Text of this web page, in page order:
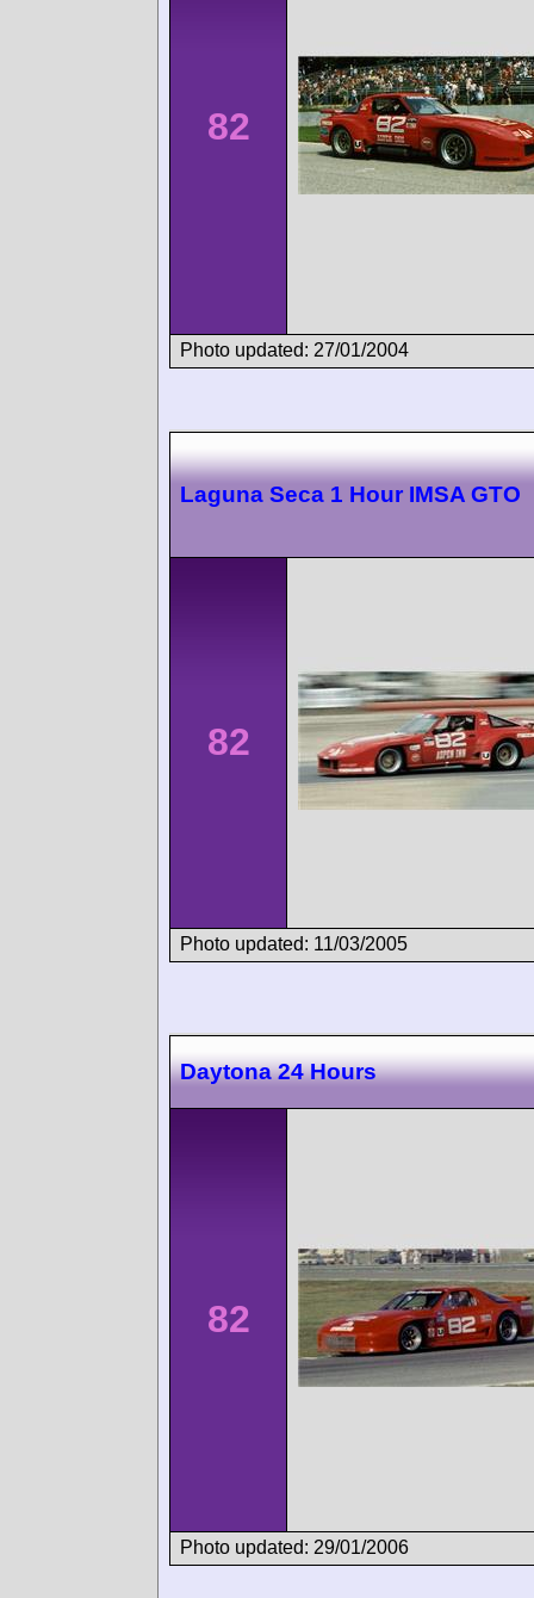
82
Photo updated: 27/01/2004
Laguna Seca 1 Hour IMSA GTO
82
Photo updated: 11/03/2005
Daytona 24 Hours
82
Photo updated: 29/01/2006